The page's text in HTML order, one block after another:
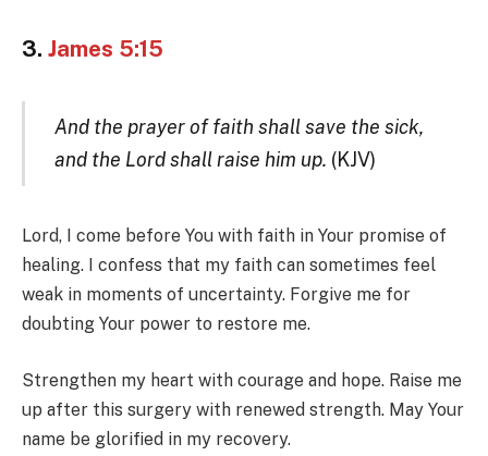
3. James 5:15
And the prayer of faith shall save the sick,
and the Lord shall raise him up. (KJV)
Lord, I come before You with faith in Your promise of
healing. I confess that my faith can sometimes feel
weak in moments of uncertainty. Forgive me for
doubting Your power to restore me.
Strengthen my heart with courage and hope. Raise me
up after this surgery with renewed strength. May Your
name be glorified in my recovery.